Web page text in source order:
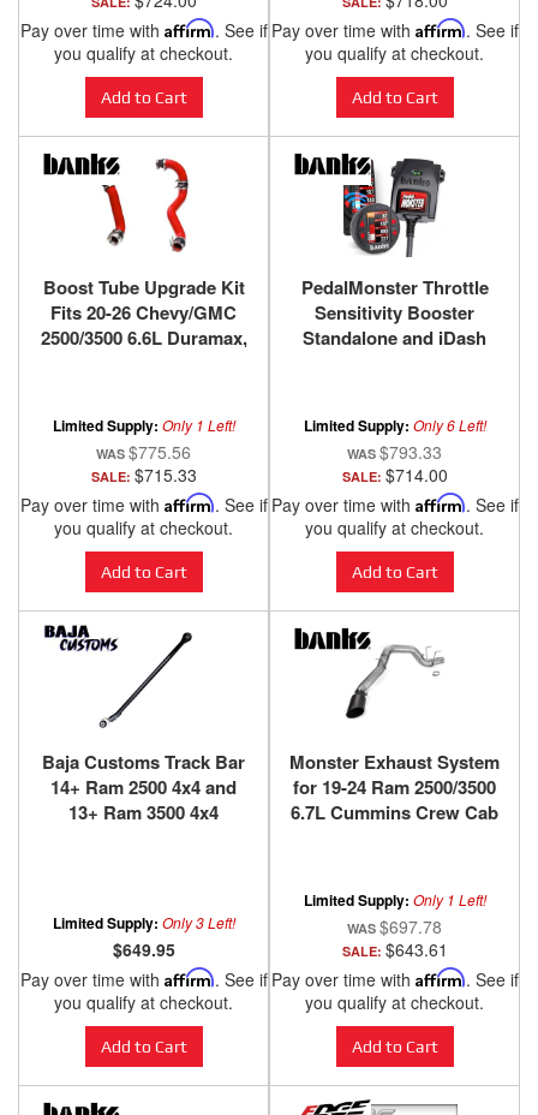
Pay over time with Affirm. See if
you qualify at checkout.
Add to Cart
Pay over time with Affirm. See if
you qualify at checkout.
Add to Cart
Boost Tube Upgrade Kit
Fits 20-26 Chevy/GMC
2500/3500 6.6L Duramax,
Limited Supply: Only 1 Left!
$775.56
SALE: $715.33
Pay over time with Affirm. See if
you qualify at checkout.
Add to Cart
PedalMonster Throttle
Sensitivity Booster
Standalone and iDash
Lincoln Mazda
Limited Supply: Only 6 Left!
$793.33
SALE: $714.00
Pay over time with Affirm. See if
you qualify at checkout.
Add to Cart
Baja Customs Track Bar
14+ Ram 2500 4x4 and
13+ Ram 3500 4x4
Limited Supply: Only 3 Left!
$649.95
Pay over time with Affirm. See if
you qualify at checkout.
Add to Cart
Monster Exhaust System
for 19-24 Ram 2500/3500
6.7L Cummins Crew Cab
Limited Supply: Only 1 Left!
$697.78
SALE: $643.61
Pay over time with Affirm. See if
you qualify at checkout.
Add to Cart